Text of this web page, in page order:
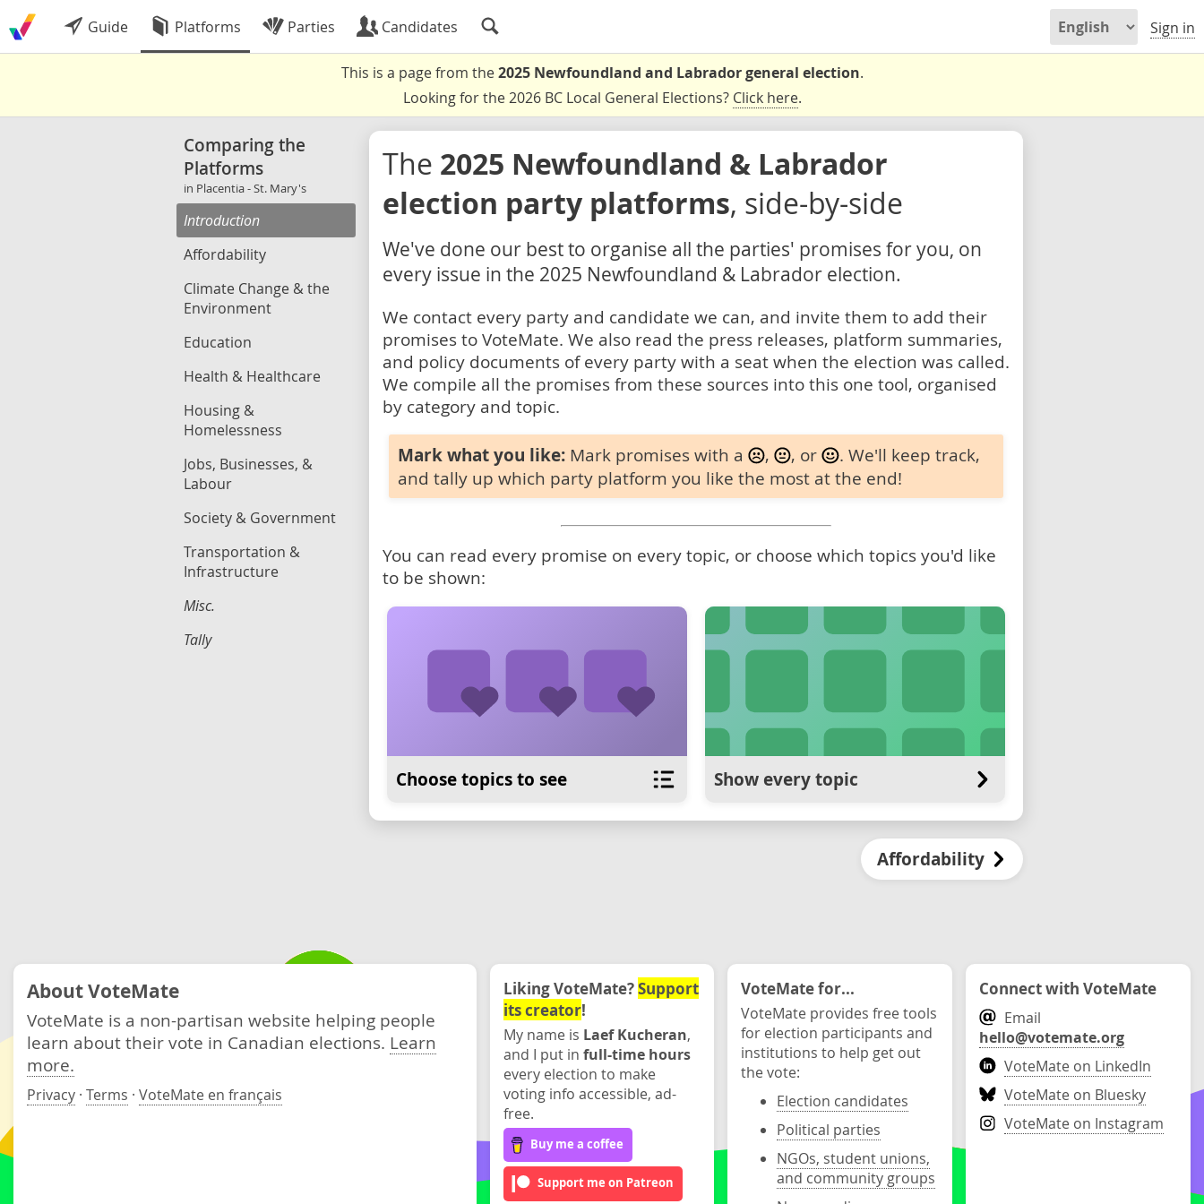
Guide Platforms Parties Candidates Sign in
This is a page from the2025 Newfoundland and Labrador general election.
Looking for the 2026 BC Local General Elections? Click here.
Comparing the
Platforms
in Placentia - St. Mary's
Introduction
Affordability
Climate Change & the
Environment
Education
Health & Healthcare
Housing &
Homelessness
Jobs, Businesses, &
Labour
Society & Government
Transportation &
Infrastructure
Misc.
Tally
The 2025 Newfoundland & Labrador
election party platforms, side-by-side
We've done our best to organise all the parties' promises for you, on
every issue in the 2025 Newfoundland & Labrador election.
We contact every party and candidate we can, and invite them to add their
promises to VoteMate. We also read the press releases, platform summaries,
and policy documents of every party with a seat when the election was called.
We compile all the promises from these sources into this one tool, organised
by category and topic.
Mark what you like: Mark promises with a , , or
. We'll keep track,
and tally up which party platform you like the most at the end!
You can read every promise on every topic, or choose which topics you'd like
to be shown:
Choose topics to see Show every topic
Affordability
About VoteMate
VoteMate is a non-partisan website helping people
learn about their vote in Canadian elections. Learn
more.
Privacy · Terms · VoteMate en français
Liking VoteMate?Support
its creator!
My name is Laef Kucheran,
and I put in full-time hours
every election to make
voting info accessible, ad-
free.
Buy me a coffee
Support me on Patreon
VoteMate for...
VoteMate provides free tools
for election participants and
institutions to help get out
the vote:
Election candidates
Political parties
NGOs, student unions,
and community groups
Connect with VoteMate
Email
hello@votemate.org
VoteMate on LinkedIn
VoteMate on Bluesky
VoteMate on Instagram